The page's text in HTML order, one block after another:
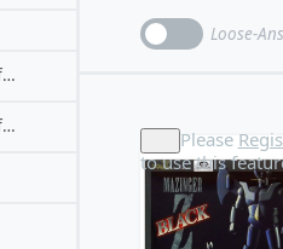
Bandaï • PX Series (Soul of Popynica)
Bandaï • PX Series (Soul of Popynica)
Loose-
Please
to use this